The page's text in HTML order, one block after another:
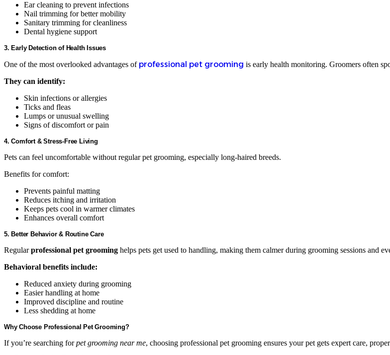
Ear cleaning to prevent infections
Nail trimming for better mobility
Sanitary trimming for cleanliness
Dental hygiene support
3. Early Detection of Health Issues
One of the most overlooked advantages of professional pet grooming is early health monitoring. Groomers often
They can identify:
Skin infections or allergies
Ticks and fleas
Lumps or unusual swelling
Signs of discomfort or pain
4. Comfort & Stress-Free Living
Pets can feel uncomfortable without regular pet grooming, especially long-haired breeds.
Benefits for comfort:
Prevents painful matting
Reduces itching and irritation
Keeps pets cool in warmer climates
Enhances overall comfort
5. Better Behavior & Routine Care
Regularprofessional pet grooming helps pets get used to handling, making them calmer during grooming sessions and
Behavioral benefits include:
Reduced anxiety during grooming
Easier handling at home
Improved discipline and routine
Less shedding at home
Why Choose Professional Pet Grooming?
If you’re searching forpet grooming near me, choosing professional pet grooming ensures your pet gets expert care,